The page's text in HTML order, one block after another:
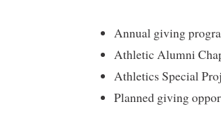
Annual giving
Athletic Alumni
Athletics Special
Planned giving